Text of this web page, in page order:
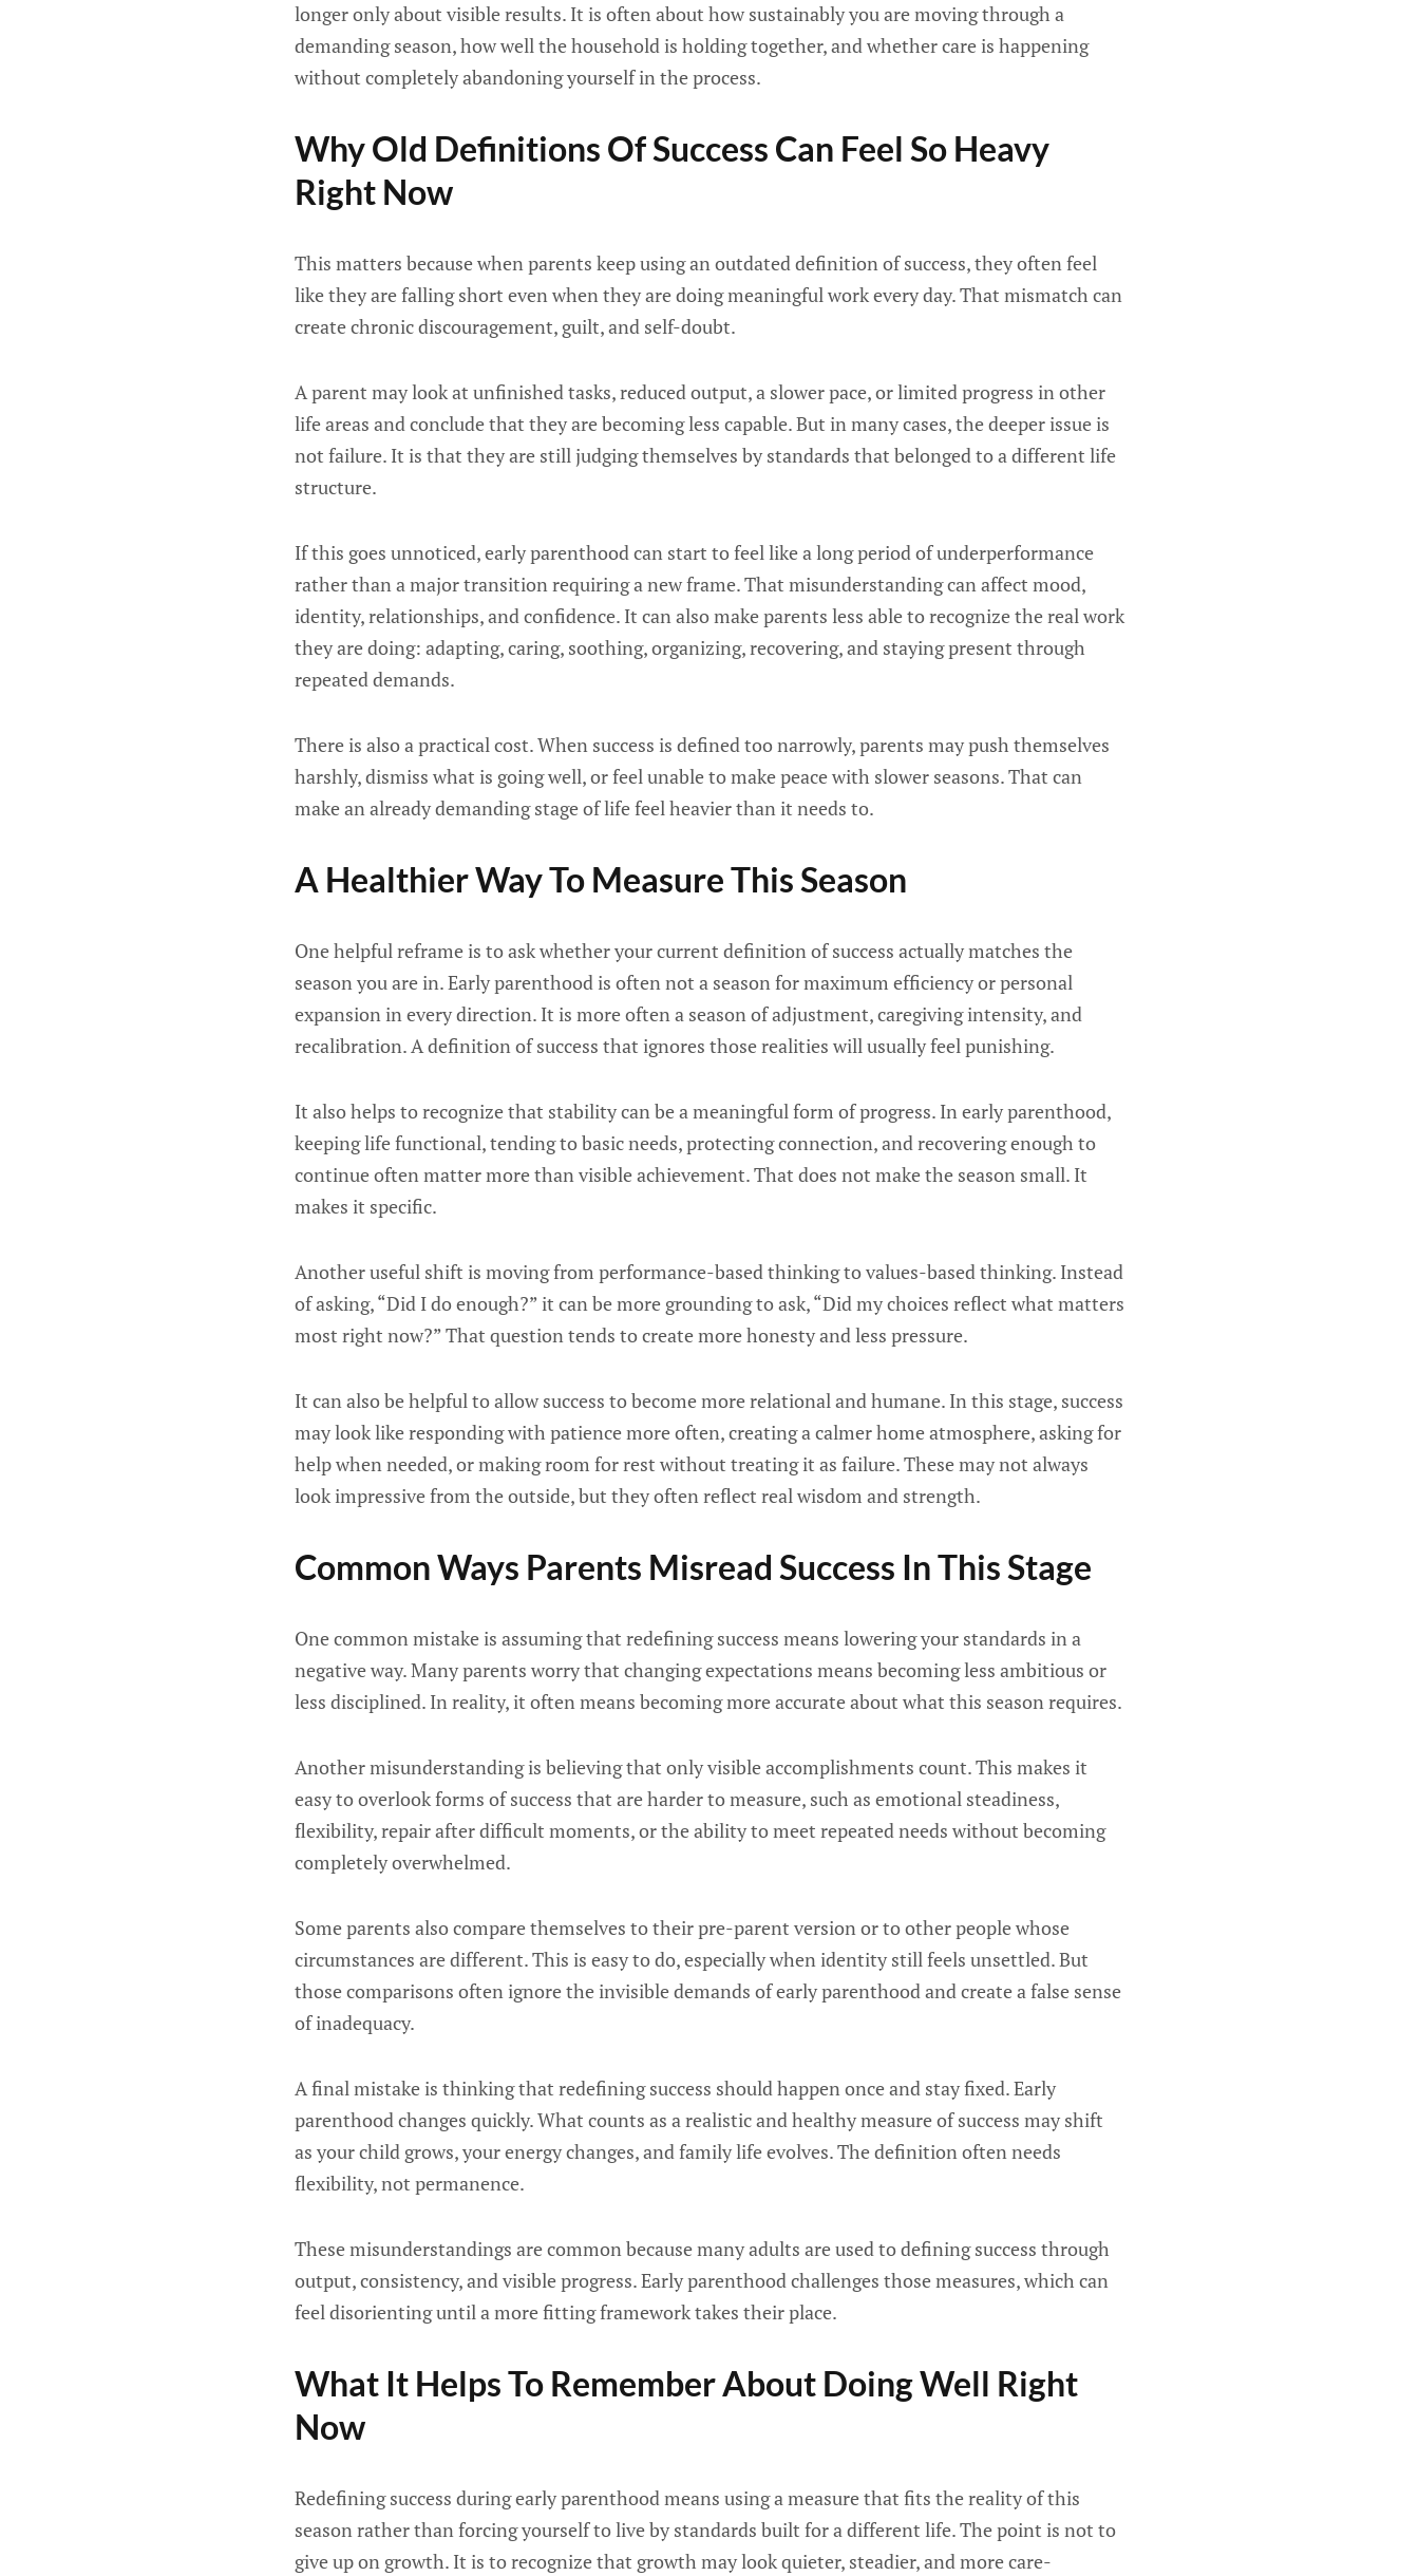
longer only about visible results. It is often about how sustainably you are moving through a
demanding season, how well the household is holding together, and whether care is happening
without completely abandoning yourself in the process.
Why Old Definitions Of Success Can Feel So Heavy
Right Now
This matters because when parents keep using an outdated definition of success, they often feel
like they are falling short even when they are doing meaningful work every day. That mismatch can
create chronic discouragement, guilt, and self-doubt.
A parent may look at unfinished tasks, reduced output, a slower pace, or limited progress in other
life areas and conclude that they are becoming less capable. But in many cases, the deeper issue is
not failure. It is that they are still judging themselves by standards that belonged to a different life
structure.
If this goes unnoticed, early parenthood can start to feel like a long period of underperformance
rather than a major transition requiring a new frame. That misunderstanding can affect mood,
identity, relationships, and confidence. It can also make parents less able to recognize the real work
they are doing: adapting, caring, soothing, organizing, recovering, and staying present through
repeated demands.
There is also a practical cost. When success is defined too narrowly, parents may push themselves
harshly, dismiss what is going well, or feel unable to make peace with slower seasons. That can
make an already demanding stage of life feel heavier than it needs to.
A Healthier Way To Measure This Season
One helpful reframe is to ask whether your current definition of success actually matches the
season you are in. Early parenthood is often not a season for maximum efficiency or personal
expansion in every direction. It is more often a season of adjustment, caregiving intensity, and
recalibration. A definition of success that ignores those realities will usually feel punishing.
It also helps to recognize that stability can be a meaningful form of progress. In early parenthood,
keeping life functional, tending to basic needs, protecting connection, and recovering enough to
continue often matter more than visible achievement. That does not make the season small. It
makes it specific.
Another useful shift is moving from performance-based thinking to values-based thinking. Instead
of asking, “Did I do enough?” it can be more grounding to ask, “Did my choices reflect what matters
most right now?” That question tends to create more honesty and less pressure.
It can also be helpful to allow success to become more relational and humane. In this stage, success
may look like responding with patience more often, creating a calmer home atmosphere, asking for
help when needed, or making room for rest without treating it as failure. These may not always
look impressive from the outside, but they often reflect real wisdom and strength.
Common Ways Parents Misread Success In This Stage
One common mistake is assuming that redefining success means lowering your standards in a
negative way. Many parents worry that changing expectations means becoming less ambitious or
less disciplined. In reality, it often means becoming more accurate about what this season requires.
Another misunderstanding is believing that only visible accomplishments count. This makes it
easy to overlook forms of success that are harder to measure, such as emotional steadiness,
flexibility, repair after difficult moments, or the ability to meet repeated needs without becoming
completely overwhelmed.
Some parents also compare themselves to their pre-parent version or to other people whose
circumstances are different. This is easy to do, especially when identity still feels unsettled. But
those comparisons often ignore the invisible demands of early parenthood and create a false sense
of inadequacy.
A final mistake is thinking that redefining success should happen once and stay fixed. Early
parenthood changes quickly. What counts as a realistic and healthy measure of success may shift
as your child grows, your energy changes, and family life evolves. The definition often needs
flexibility, not permanence.
These misunderstandings are common because many adults are used to defining success through
output, consistency, and visible progress. Early parenthood challenges those measures, which can
feel disorienting until a more fitting framework takes their place.
What It Helps To Remember About Doing Well Right
Now
Redefining success during early parenthood means using a measure that fits the reality of this
season rather than forcing yourself to live by standards built for a different life. The point is not to
give up on growth. It is to recognize that growth may look quieter, steadier, and more care-